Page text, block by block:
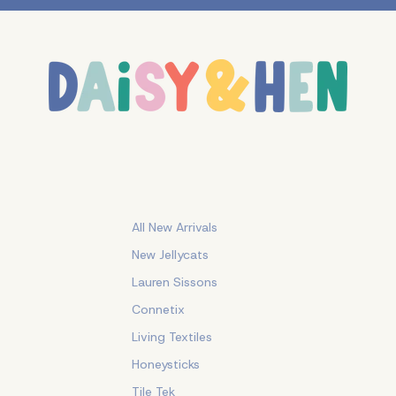
All New Arrivals
New Jellycats
Lauren Sissons
Connetix
Living Textiles
Honeysticks
Tile Tek